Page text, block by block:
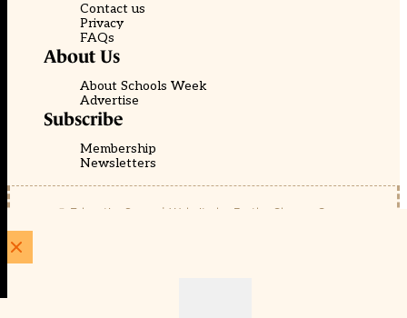
Contact us
Privacy
FAQs
About Us
About Schools Week
Advertise
Subscribe
Membership
Newsletters
© EducationScape | Website by Be the Change Group